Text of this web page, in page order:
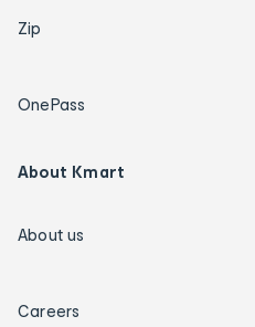
Zip
OnePass
About Kmart
About us
Careers